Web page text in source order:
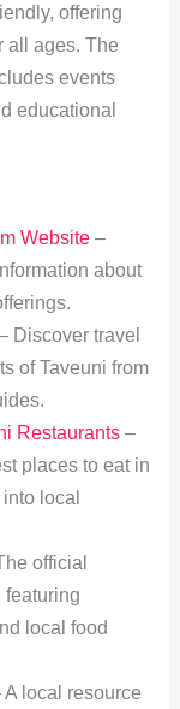
offering
all ages. The
events
educational
Website–
about
Discover travel
of Taveuni from
Restaurants–
places to eat in
local
official
featuring
local food
local resource